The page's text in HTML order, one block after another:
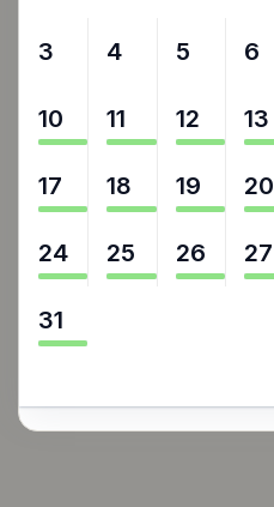
3 4 5 6
10 11 12 13
17 18 19 20
24 25 26 27
31